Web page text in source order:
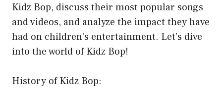
Kidz Bop, discuss their most popular songs
and videos, and analyze the impact they have
had on children’s entertainment. Let’s dive
into the world of Kidz Bop!
History of Kidz Bop: